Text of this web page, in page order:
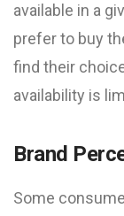
available in a
prefer to buy
find their
availability is
Brand
Some